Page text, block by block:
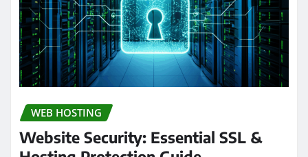
WEB HOSTING
Website Security: Essential SSL &